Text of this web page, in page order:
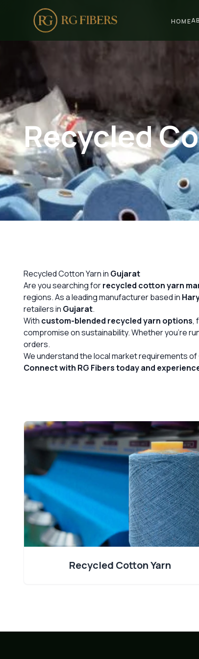
HOME
ABOUT US
🏢 Company Profile
OUR PRODUCTS
🧵 Recycled Cotton Yarn
🪡 Recycled Knitting Yarn
🔀 Recycled Weaving Yarn
→ View All Products
CONTACT US
📞 Call Now
Recycled
Recycled Cotton Yarn in Gujarat
Are you searching forrecycled cotton yarn
regions. As a leading manufacturer based in
retailers in Gujarat.
With custom-blended recycled yarn options,
compromise on sustainability. Whether you’re
orders.
We understand the local market requirements of
Connect with RG Fibers today and
Recycled Cotton Yarn